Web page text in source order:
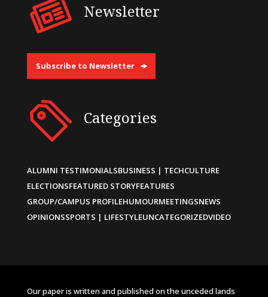
Newsletter
Subscribe to Newsletter
Categories
ALUMNI TESTIMONIALSBUSINESS | TECHCULTURE
ELECTIONSFEATURED STORYFEATURES
GROUP/CAMPUS PROFILEHUMOURMEETINGSNEWS
OPINIONSSPORTS | LIFESTYLEUNCATEGORIZEDVIDEO
Our paper is written and published on the unceded lands